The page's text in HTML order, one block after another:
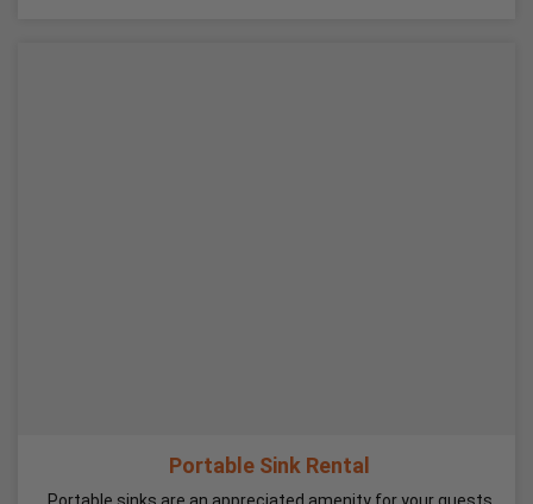
Portable Sink Rental